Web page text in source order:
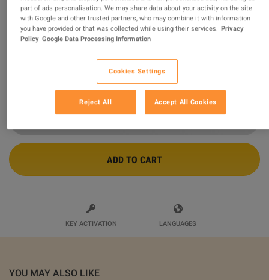
FabFilter Pro-L 2 PC/MAC CD Key
Sold by Keyg-steam
90.03 % of 466 ratings are
$52.64
ADD TO CART
KEY ACTIVATION LANGUAGES
YOU MAY ALSO LIKE
part of ads personalisation. We may share data about your activity on the site
with Google and other trusted partners, who may combine it with information
you have provided or that was collected while using their services. Privacy
Policy Google Data Processing Information
Cookies Settings
Reject All Accept All Cookies